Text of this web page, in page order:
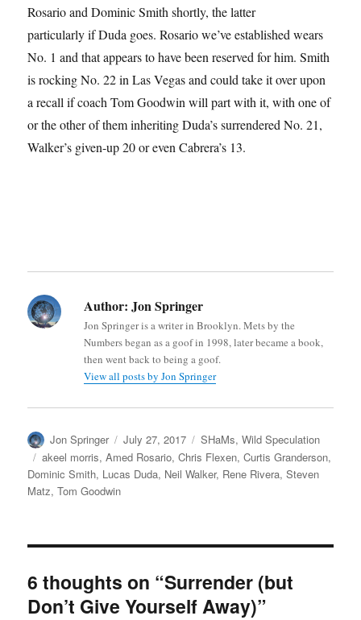
Rosario and Dominic Smith shortly, the latter
particularly if Duda goes. Rosario we’ve established wears
No. 1 and that appears to have been reserved for him. Smith
is rocking No. 22 in Las Vegas and could take it over upon
a recall if coach Tom Goodwin will part with it, with one of
or the other of them inheriting Duda’s surrendered No. 21,
Walker’s given-up 20 or even Cabrera’s 13.
Author: Jon Springer
Jon Springer is a writer in Brooklyn. Mets by the
Numbers began as a goof in 1998, later became a book,
then went back to being a goof.
View all posts by Jon Springer
Author
Jon Springer
Posted
on
July 27, 2017 Categories
SHaMs,Wild Speculation
Tags
akeel morris,Amed Rosario,Chris Flexen,Curtis Granderson,
Dominic Smith, Lucas Duda, Neil Walker, Rene Rivera,Steven
Matz,Tom Goodwin
6 thoughts on “Surrender (but
Don’t Give Yourself Away)”